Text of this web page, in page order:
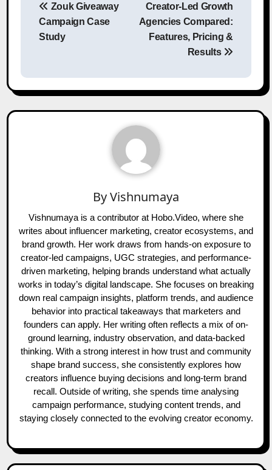
navigation
Zouk Giveaway
Campaign Case
Study
Creator-Led Growth
Agencies Compared:
Features, Pricing &
Results
ByVishnumaya
Vishnumaya is a contributor at Hobo.Video, where she
writes about influencer marketing, creator ecosystems, and
brand growth. Her work draws from hands-on exposure to
creator-led campaigns, UGC strategies, and performance-
driven marketing, helping brands understand what actually
works in today’s digital landscape. She focuses on breaking
down real campaign insights, platform trends, and audience
behavior into practical takeaways that marketers and
founders can apply. Her writing often reflects a mix of on-
ground learning, industry observation, and data-backed
thinking. With a strong interest in how trust and community
shape brand success, she consistently explores how
creators influence buying decisions and long-term brand
recall. Outside of writing, she spends time analysing
campaign performance, studying content trends, and
staying closely connected to the evolving creator economy.